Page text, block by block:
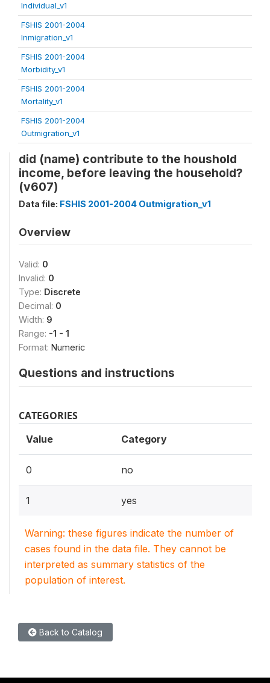
Individual_v1
FSHIS 2001-2004
Inmigration_v1
FSHIS 2001-2004
Morbidity_v1
FSHIS 2001-2004
Mortality_v1
FSHIS 2001-2004
Outmigration_v1
did (name) contribute to the houshold
income, before leaving the household?
(v607)
Data file: FSHIS 2001-2004 Outmigration_v1
Overview
Valid: 0
Invalid: 0
Type: Discrete
Decimal: 0
Width: 9
Range: -1 - 1
Format: Numeric
Questions and instructions
CATEGORIES
Value Category
0 no
1 yes
Warning: these figures indicate the number of
cases found in the data file. They cannot be
interpreted as summary statistics of the
population of interest.
Back to Catalog